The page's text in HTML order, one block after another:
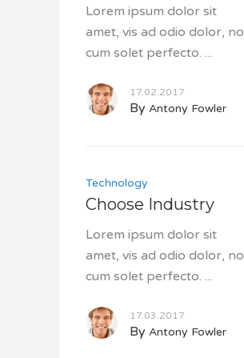
Lorem ipsum dolor sit
amet, vis ad odio dolor, no
cum solet perfecto.
17.02.2017
By Antony Fowler
Technology
Choose Industry
Lorem ipsum dolor sit
amet, vis ad odio dolor, no
cum solet perfecto.
17.03.2017
By Antony Fowler